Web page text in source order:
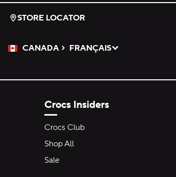
STORE LOCATOR
CANADA
Please Select a Language.
FRANÇAIS
Selected
Crocs Insiders
Crocs Club
Shop All
Sale